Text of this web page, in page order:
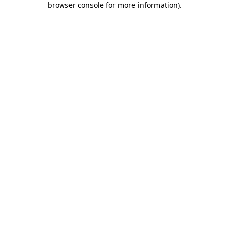
browser console for more information).